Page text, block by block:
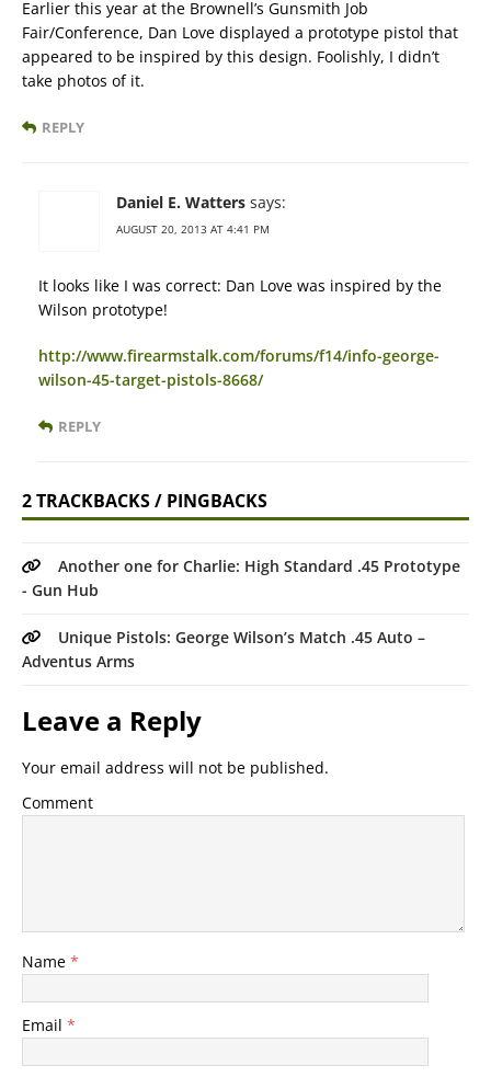
Earlier this year at the Brownell’s Gunsmith Job
Fair/Conference, Dan Love displayed a prototype pistol that
appeared to be inspired by this design. Foolishly, I didn’t
take photos of it.
REPLY
Daniel E. Watters says:
AUGUST 20, 2013 AT 4:41 PM
It looks like I was correct: Dan Love was inspired by the
Wilson prototype!
http://www.firearmstalk.com/forums/f14/info-george-
wilson-45-target-pistols-8668/
REPLY
2 TRACKBACKS / PINGBACKS
Another one for Charlie: High Standard .45 Prototype
- Gun Hub
Unique Pistols: George Wilson’s Match .45 Auto –
Adventus Arms
Leave a Reply
Your email address will not be published.
Comment
Name *
Email *